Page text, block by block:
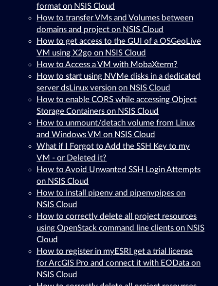
format on NSIS Cloud
How to transfer VMs and Volumes between
domains and project on NSIS Cloud
How to get access to the GUI of a OSGeoLive
VM using X2go on NSIS Cloud
How to Access a VM with MobaXterm?
How to start using NVMe disks in a dedicated
server dsLinux version on NSIS Cloud
How to enable CORS while accessing Object
Storage Containers on NSIS Cloud
How to unmount/detach volume from Linux
and Windows VM on NSIS Cloud
What if I Forgot to Add the SSH Key to my
VM - or Deleted it?
How to Avoid Unwanted SSH Login Attempts
on NSIS Cloud
How to install pipenv and pipenvpipes on
NSIS Cloud
How to correctly delete all project resources
using OpenStack command line clients on NSIS
Cloud
How to register in myESRI get a trial license
for ArcGIS Pro and connect it with EOData on
NSIS Cloud